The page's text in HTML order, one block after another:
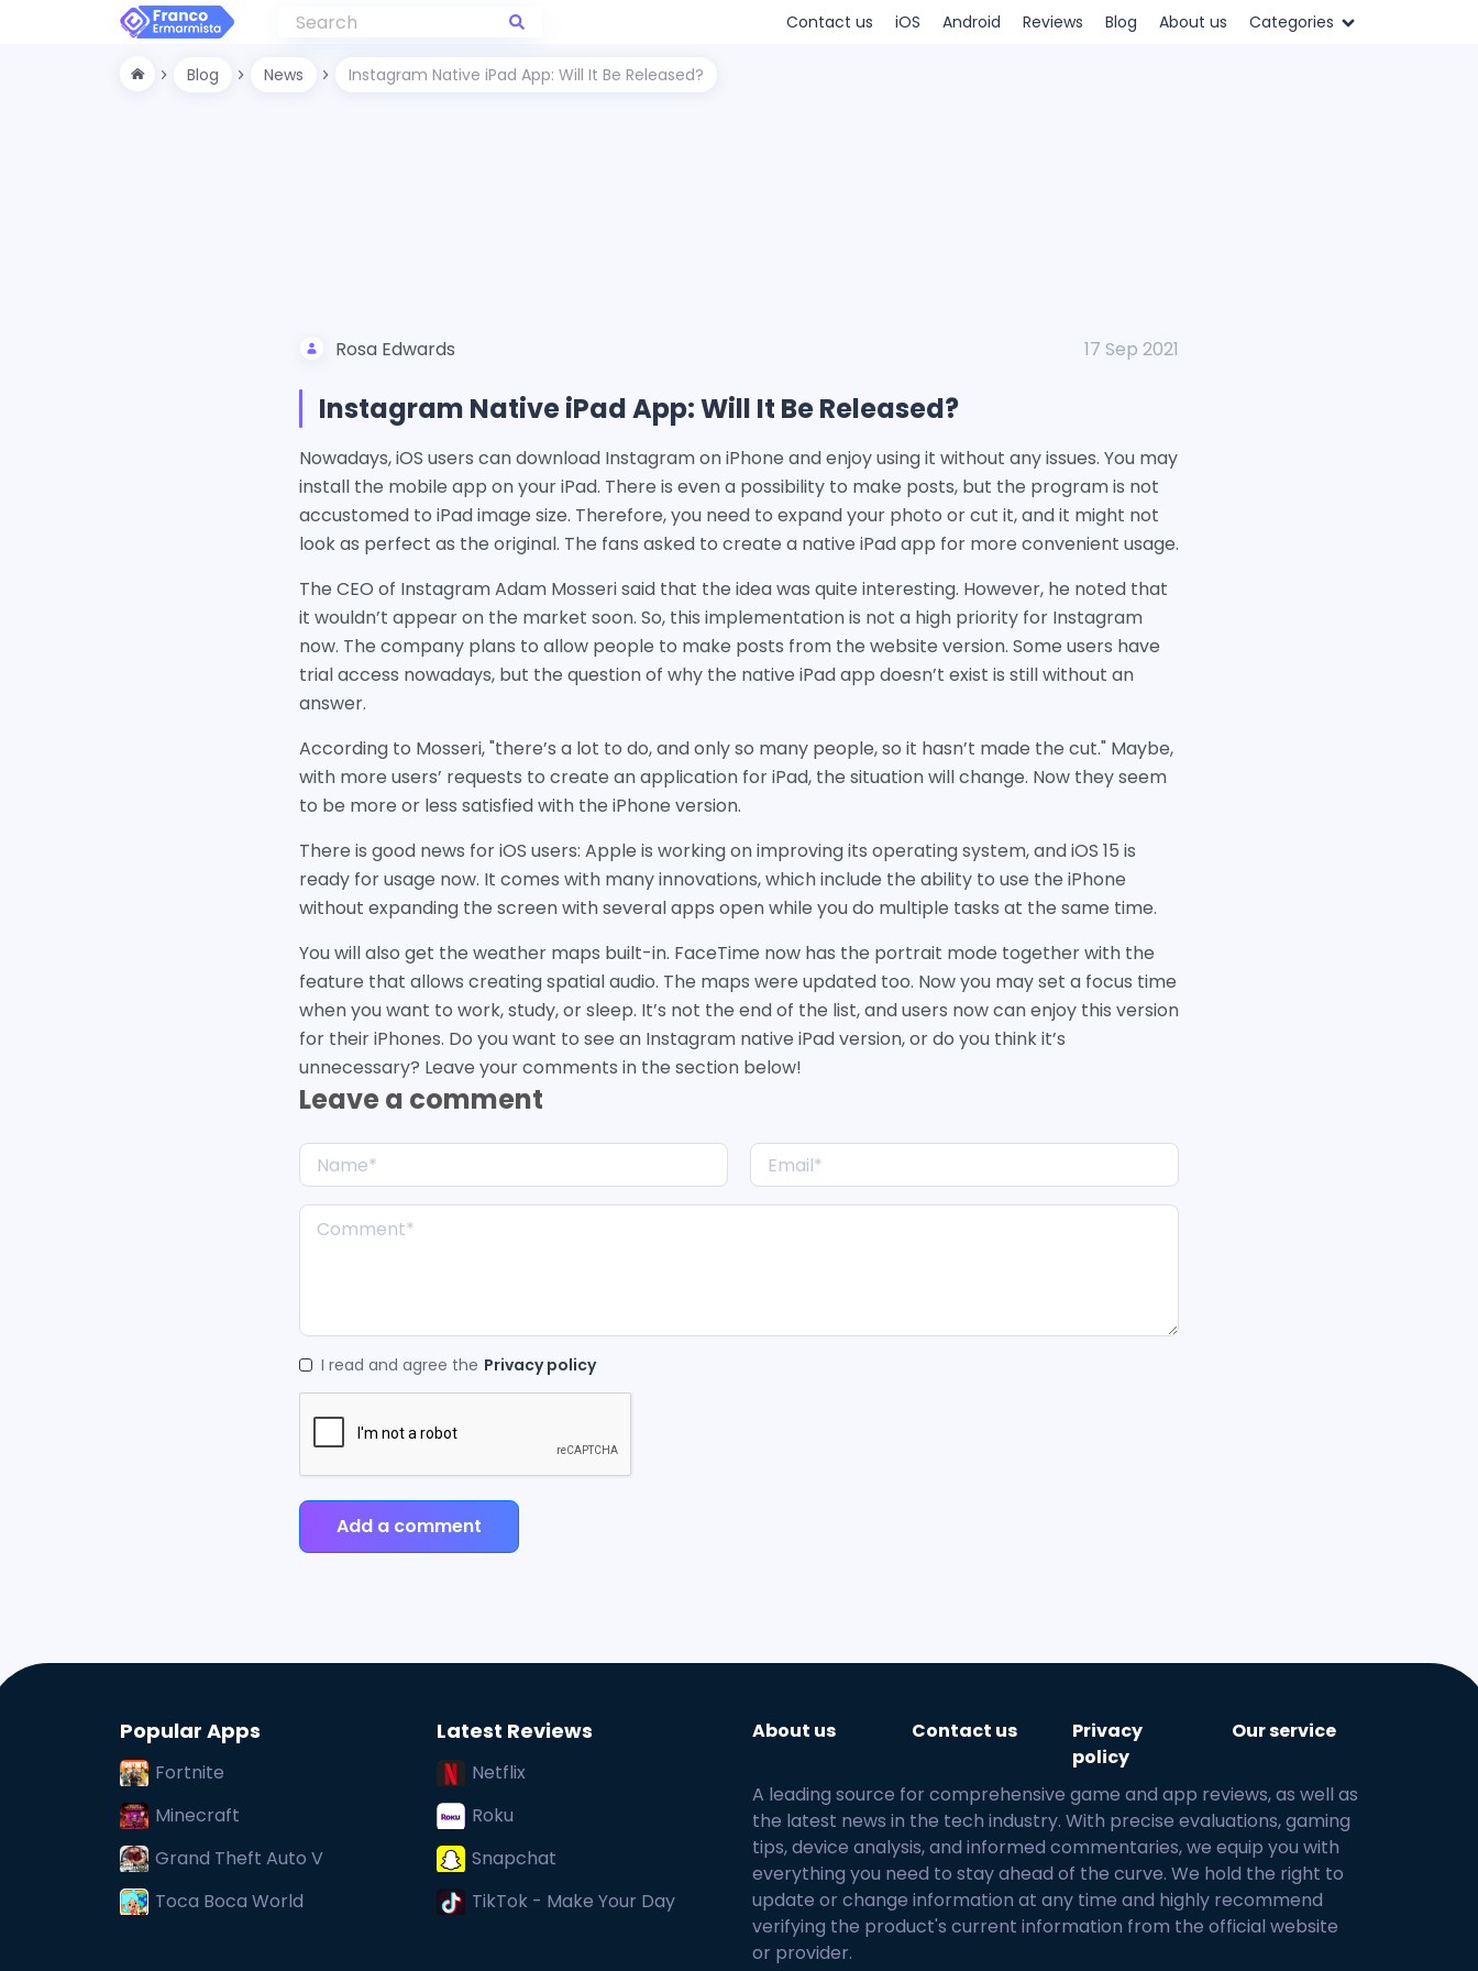
Contact us iOS Android Reviews Blog About us Categories
Blog News Instagram Native iPad App: Will It Be Released?
Rosa Edwards 17 Sep 2021
Instagram Native iPad App: Will It Be Released?
Nowadays, iOS users can download Instagram on iPhone and enjoy using it without any issues. You may
install the mobile app on your iPad. There is even a possibility to make posts, but the program is not
accustomed to iPad image size. Therefore, you need to expand your photo or cut it, and it might not
look as perfect as the original. The fans asked to create a native iPad app for more convenient usage.
The CEO of Instagram Adam Mosseri said that the idea was quite interesting. However, he noted that
it wouldn’t appear on the market soon. So, this implementation is not a high priority for Instagram
now. The company plans to allow people to make posts from the website version. Some users have
trial access nowadays, but the question of why the native iPad app doesn’t exist is still without an
answer.
According to Mosseri, "there’s a lot to do, and only so many people, so it hasn’t made the cut." Maybe,
with more users’ requests to create an application for iPad, the situation will change. Now they seem
to be more or less satisfied with the iPhone version.
There is good news for iOS users: Apple is working on improving its operating system, and iOS 15 is
ready for usage now. It comes with many innovations, which include the ability to use the iPhone
without expanding the screen with several apps open while you do multiple tasks at the same time.
You will also get the weather maps built-in. FaceTime now has the portrait mode together with the
feature that allows creating spatial audio. The maps were updated too. Now you may set a focus time
when you want to work, study, or sleep. It’s not the end of the list, and users now can enjoy this version
for their iPhones. Do you want to see an Instagram native iPad version, or do you think it’s
unnecessary? Leave your comments in the section below!
Leave a comment
I read and agree the Privacy policy
Add a comment
Popular Apps
Fortnite
Minecraft
Grand Theft Auto V
Toca Boca World
Latest Reviews
Netflix
Roku
Snapchat
TikTok - Make Your Day
About us Contact us
Privacy
policy
Our service
A leading source for comprehensive game and app reviews, as well as
the latest news in the tech industry. With precise evaluations, gaming
tips, device analysis, and informed commentaries, we equip you with
everything you need to stay ahead of the curve. We hold the right to
update or change information at any time and highly recommend
verifying the product's current information from the official website
or provider.